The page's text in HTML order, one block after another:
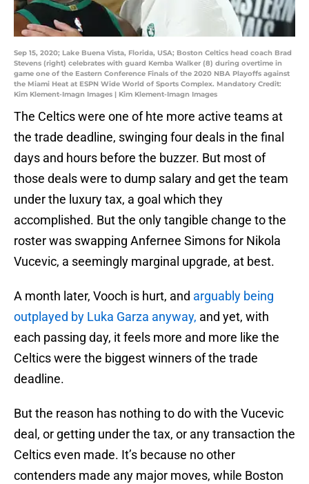
Sep 15, 2020; Lake Buena Vista, Florida, USA; Boston Celtics head coach Brad
Stevens (right) celebrates with guard Kemba Walker (8) during overtime in
game one of the Eastern Conference Finals of the 2020 NBA Playoffs against
the Miami Heat at ESPN Wide World of Sports Complex. Mandatory Credit:
Kim Klement-Imagn Images | Kim Klement-Imagn Images
The Celtics were one of hte more active teams at
the trade deadline, swinging four deals in the final
days and hours before the buzzer. But most of
those deals were to dump salary and get the team
under the luxury tax, a goal which they
accomplished. But the only tangible change to the
roster was swapping Anfernee Simons for Nikola
Vucevic, a seemingly marginal upgrade, at best.
A month later, Vooch is hurt, and arguably being
outplayed by Luka Garza anyway, and yet, with
each passing day, it feels more and more like the
Celtics were the biggest winners of the trade
deadline.
But the reason has nothing to do with the Vucevic
deal, or getting under the tax, or any transaction the
Celtics even made. It’s because no other
contenders made any major moves, while Boston